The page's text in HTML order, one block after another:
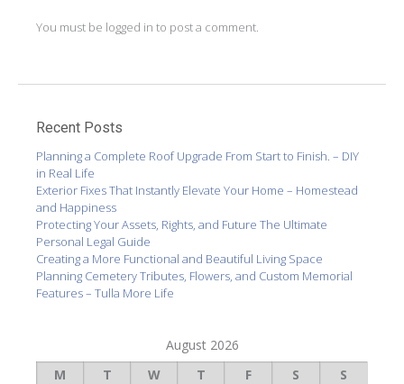
You must be logged in to post a comment.
Recent Posts
Planning a Complete Roof Upgrade From Start to Finish. – DIY
in Real Life
Exterior Fixes That Instantly Elevate Your Home – Homestead
and Happiness
Protecting Your Assets, Rights, and Future The Ultimate
Personal Legal Guide
Creating a More Functional and Beautiful Living Space
Planning Cemetery Tributes, Flowers, and Custom Memorial
Features – Tulla More Life
August 2026
M
T W T F S S